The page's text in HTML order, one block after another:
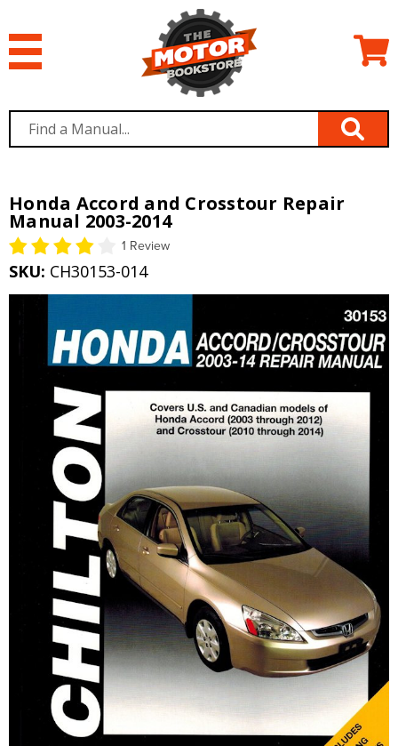
Honda Accord and Crosstour Repair
Manual 2003-2014
1 Review
SKU: CH30153-014